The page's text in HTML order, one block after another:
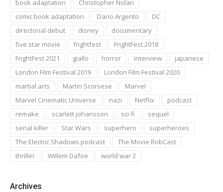
book adaptation
Christopher Nolan
comic book adaptation
Dario Argento
DC
directorial debut
disney
documentary
five star movie
frightfest
FrightFest 2018
FrightFest 2021
giallo horror interview
japanese
London Film Festival 2019
London Film Festival 2020
martial arts
Martin Scorsese
Marvel
Marvel Cinematic Universe
nazi Netflix
podcast
remake
scarlett johansson sci-fi
sequel
serial killer
Star Wars superhero
superheroes
The Electric Shadows podcast
The Movie RobCast
thriller
Willem Dafoe world war 2
Archives